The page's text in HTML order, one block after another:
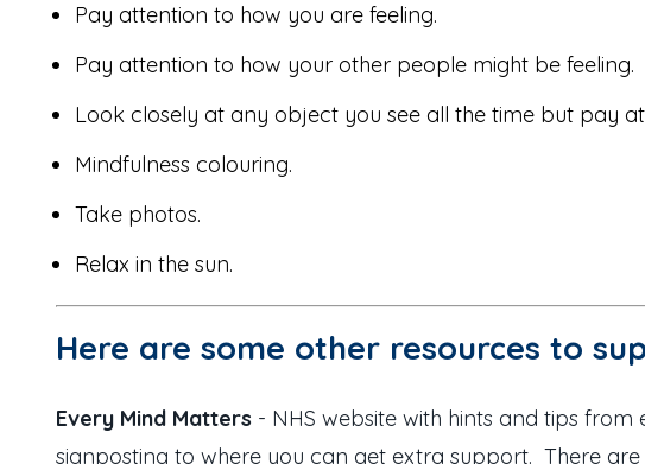
Pay attention to how you are feeling.
Pay attention to how your other people might be feeling.
Look closely at any object you see all the time but pay
Mindfulness colouring.
Take photos.
Relax in the sun.
Here are some other resources to
Every Mind Matters - NHS website with hints and tips
signposting to where you can get extra support. There